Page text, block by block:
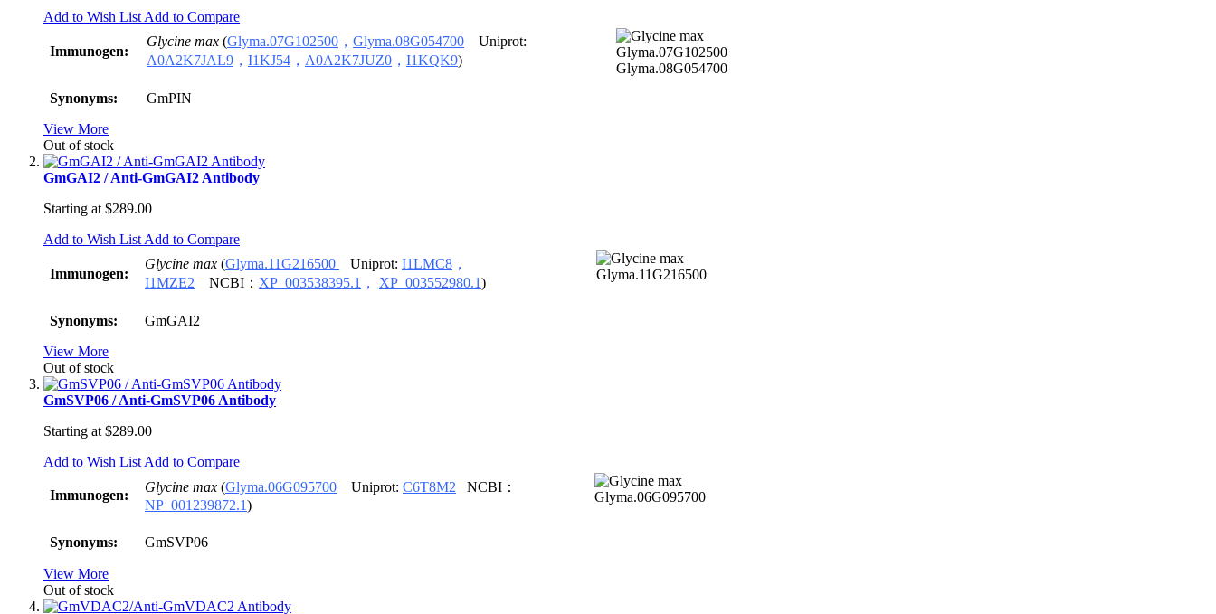
Add to Wish List Add to Compare
Immunogen:
Glycine max (Glyma.07G102500 ， Glyma.08G054700 Uniprot:
A0A2K7JAL9 ， I1KJ54 ， A0A2K7JUZ0 ， I1KQK9)
Synonyms:
GmPIN
View More
Out of stock
GmGAI2 / Anti-GmGAI2 Antibody
Starting at $289.00
Add to Wish List Add to Compare
Immunogen:
Glycine max (Glyma.11G216500 Uniprot: I1LMC8 ，
I1MZE2
NCBI： XP_003538395.1 ， XP_003552980.1)
Synonyms:
GmGAI2
View More
Out of stock
GmSVP06 / Anti-GmSVP06 Antibody
Starting at $289.00
Add to Wish List Add to Compare
Immunogen:
Glycine max (Glyma.06G095700 Uniprot: C6T8M2
NCBI：
NP_001239872.1)
Synonyms: GmSVP06
View More
Out of stock